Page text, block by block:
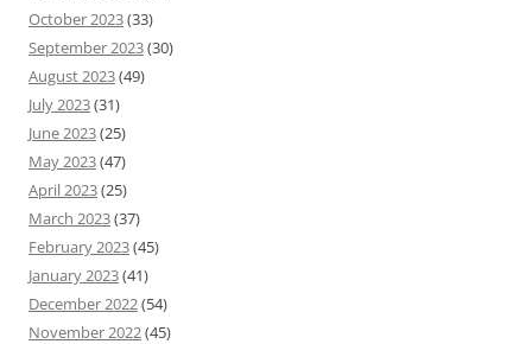
October 2023(33)
September 2023(30)
August 2023(49)
July 2023(31)
June 2023(25)
May 2023(47)
April 2023(25)
March 2023(37)
February 2023(45)
January 2023(41)
December 2022(54)
November 2022(45)